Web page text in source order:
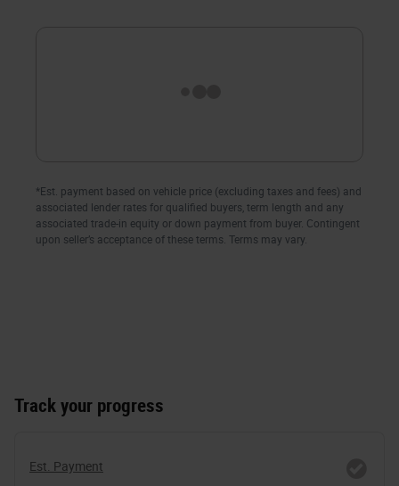
Track your progress
Est. Payment